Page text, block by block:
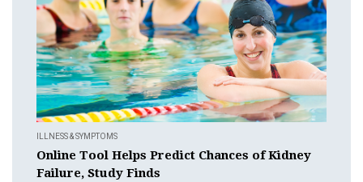
ILLNESS & SYMPTOMS
Online Tool Helps Predict Chances of Kidney
Failure, Study Finds